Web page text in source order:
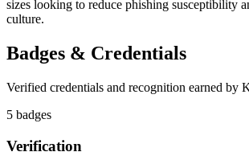
sizes looking to reduce phishing susceptibility
culture.
Badges & Credentials
Verified credentials and recognition earned by
5 badges
Verification